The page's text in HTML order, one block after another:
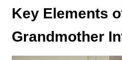
Key Elements
Grandmother